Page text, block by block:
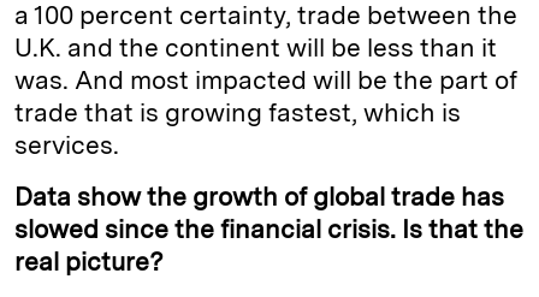
a 100 percent certainty, trade between the
U.K. and the continent will be less than it
was. And most impacted will be the part of
trade that is growing fastest, which is
services.
Data show the growth of global trade has
slowed since the financial crisis. Is that the
real picture?